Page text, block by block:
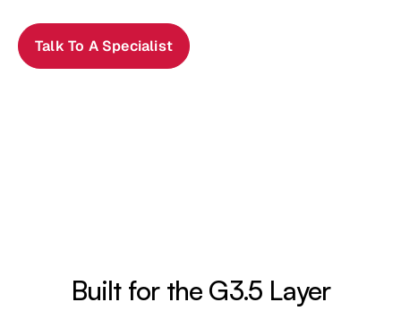
Talk To A Specialist
Built for the G3.5 Layer